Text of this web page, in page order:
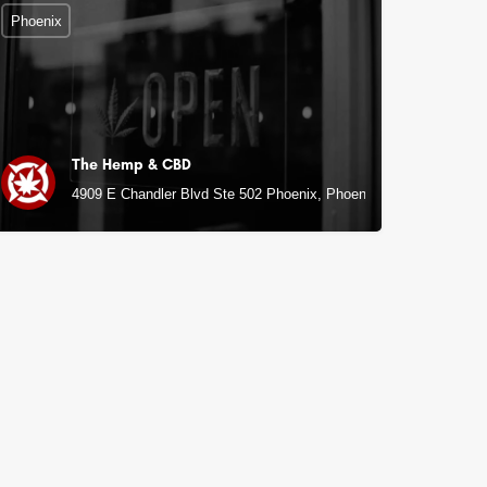
The Hemp & CBD
4909 E Chandler Blvd Ste 502 Phoenix, Phoenix, AZ
Phoenix